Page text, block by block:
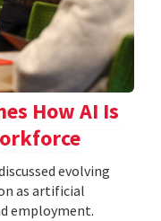
How AI Is
evolving
as artificial
employment.